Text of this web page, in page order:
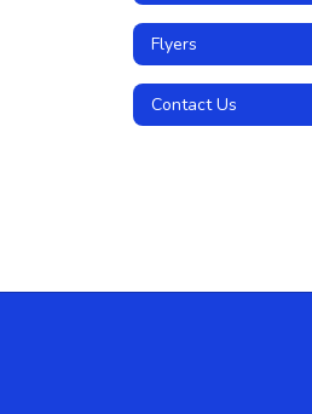
Flyers
Contact Us